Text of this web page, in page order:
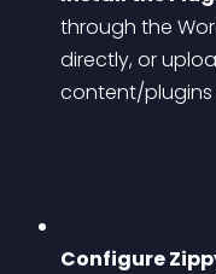
through the
directly, or
content/plugins
Configure